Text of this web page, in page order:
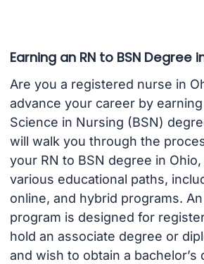
Earning an RN to BSN Degree
Are you a registered nurse in
advance your career by
Science in Nursing (BSN)
will walk you through the
your RN to BSN degree in
various educational paths,
online, and hybrid programs. An
program is designed for
hold an associate degree or
and wish to obtain a bachelor’s